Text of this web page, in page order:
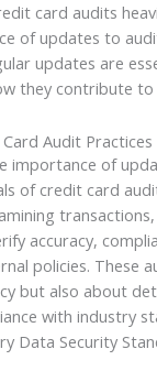
card audits
of updates to
updates are
they contribute to
Audit Practices
importance of
of credit card
accuracy,
policies. These
but also about
with industry
Data Security